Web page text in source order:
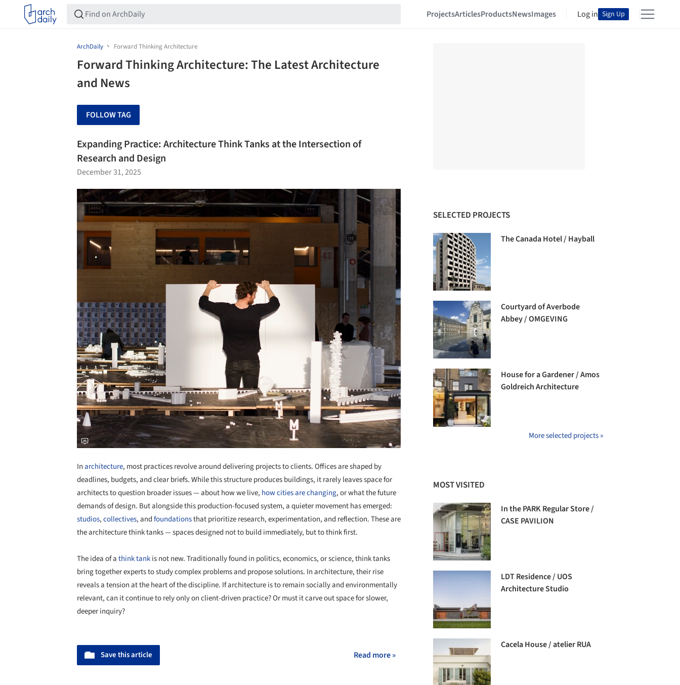
ProjectsArticlesProductsNewsImages Log in Sign Up
ArchDaily Forward Thinking Architecture
Forward Thinking Architecture: The Latest Architecture
and News
FOLLOW TAG
Expanding Practice: Architecture Think Tanks at the Intersection of
Research and Design
December 31, 2025
Inarchitecture, most practices revolve around delivering projects to clients. Offices are shaped by
deadlines, budgets, and clear briefs. While this structure produces buildings, it rarely leaves space for
architects to question broader issues — about how we live, how cities are changing, or what the future
demands of design. But alongside this production-focused system, a quieter movement has emerged:
studios,collectives, andfoundationsthat prioritize research, experimentation, and reflection. These are
the architecture think tanks — spaces designed not to build immediately, but to think first.
The idea of athink tankis not new. Traditionally found in politics, economics, or science, think tanks
bring together experts to study complex problems and propose solutions. In architecture, their rise
reveals a tension at the heart of the discipline. If architecture is to remain socially and environmentally
relevant, can it continue to rely only on client-driven practice? Or must it carve out space for slower,
deeper inquiry?
Save this article Read more »
SELECTED PROJECTS
The Canada Hotel / Hayball
Courtyard of Averbode
Abbey / OMGEVING
House for a Gardener / Amos
Goldreich Architecture
More selected projects »
MOST VISITED
In the PARK Regular Store /
CASE PAVILION
LDT Residence / UOS
Architecture Studio
Cacela House / atelier RUA